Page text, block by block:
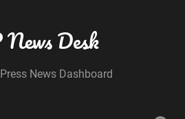
Desk
News Dashboard